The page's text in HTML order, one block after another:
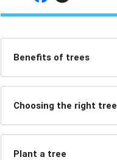
Benefits of trees
Choosing the right tree
Plant a tree